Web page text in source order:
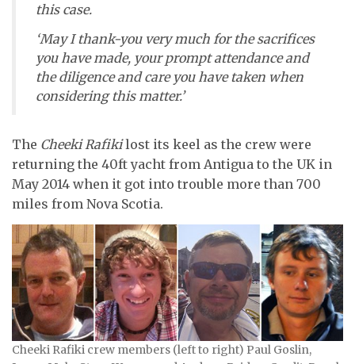
this case.
‘May I thank-you very much for the sacrifices
you have made, your prompt attendance and
the diligence and care you have taken when
considering this matter.’
The Cheeki Rafikilost its keel as the crew were
returning the 40ft yacht from Antigua to the UK in
May 2014 when it got into trouble more than 700
miles from Nova Scotia.
Cheeki Rafiki crew members (left to right) Paul Goslin,